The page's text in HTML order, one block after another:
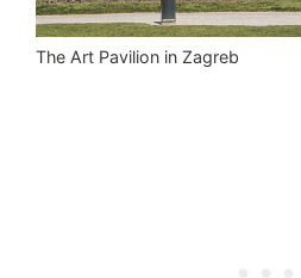
The Art Pavilion in Zagreb